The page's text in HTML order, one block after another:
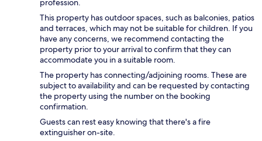
profession.
This property has outdoor spaces, such as balconies, patios
and terraces, which may not be suitable for children. If you
have any concerns, we recommend contacting the
property prior to your arrival to confirm that they can
accommodate you in a suitable room.
The property has connecting/adjoining rooms. These are
subject to availability and can be requested by contacting
the property using the number on the booking
confirmation.
Guests can rest easy knowing that there's a fire
extinguisher on-site.